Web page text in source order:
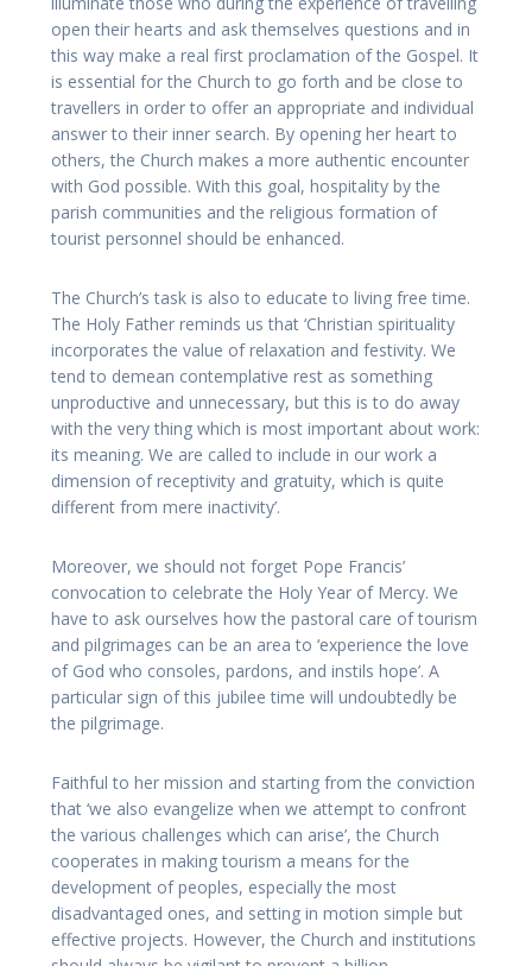
open their hearts and ask themselves questions and in
this way make a real first proclamation of the Gospel. It
is essential for the Church to go forth and be close to
travellers in order to offer an appropriate and individual
answer to their inner search. By opening her heart to
others, the Church makes a more authentic encounter
with God possible. With this goal, hospitality by the
parish communities and the religious formation of
tourist personnel should be enhanced.
The Church’s task is also to educate to living free time.
The Holy Father reminds us that ‘Christian spirituality
incorporates the value of relaxation and festivity. We
tend to demean contemplative rest as something
unproductive and unnecessary, but this is to do away
with the very thing which is most important about work:
its meaning. We are called to include in our work a
dimension of receptivity and gratuity, which is quite
different from mere inactivity’.
Moreover, we should not forget Pope Francis’
convocation to celebrate the Holy Year of Mercy. We
have to ask ourselves how the pastoral care of tourism
and pilgrimages can be an area to ‘experience the love
of God who consoles, pardons, and instils hope’. A
particular sign of this jubilee time will undoubtedly be
the pilgrimage.
Faithful to her mission and starting from the conviction
that ‘we also evangelize when we attempt to confront
the various challenges which can arise’, the Church
cooperates in making tourism a means for the
development of peoples, especially the most
disadvantaged ones, and setting in motion simple but
effective projects. However, the Church and institutions